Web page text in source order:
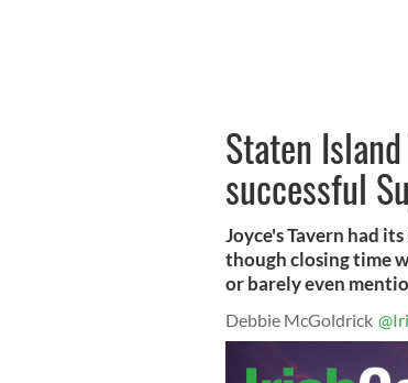
Staten
successful
Joyce's Tavern had
though closing time
or barely even
Debbie McGoldrick